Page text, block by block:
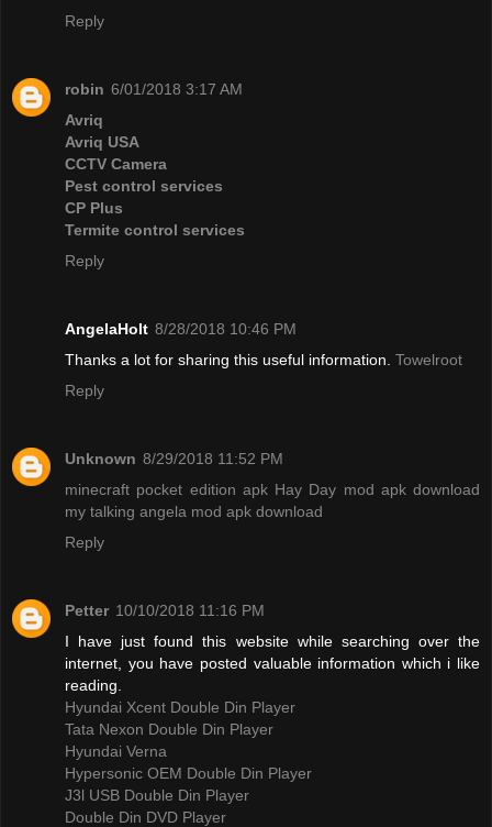
Reply
robin 6/01/2018 3:17 AM
Avriq
Avriq USA
CCTV Camera
Pest control services
CP Plus
Termite control services
Reply
AngelaHolt 8/28/2018 10:46 PM
Thanks a lot for sharing this useful information. Towelroot
Reply
Unknown 8/29/2018 11:52 PM
minecraft pocket edition apk Hay Day mod apk download
my talking angela mod apk download
Reply
Petter 10/10/2018 11:16 PM
I have just found this website while searching over the
internet, you have posted valuable information which i like
reading.
Hyundai Xcent Double Din Player
Tata Nexon Double Din Player
Hyundai Verna
Hypersonic OEM Double Din Player
J3l USB Double Din Player
Double Din DVD Player